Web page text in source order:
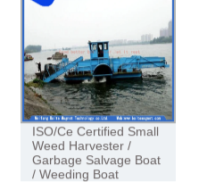
ISO/Ce Certified Small
Weed Harvester /
Garbage Salvage Boat
/ Weeding Boat